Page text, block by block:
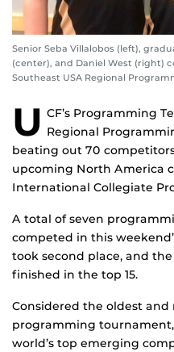
Senior Seba Villalobos (left),
(center), and Daniel West (right)
Southeast USA Regional
U CF’s Programming
Regional
beating out 70
upcoming North America
International Collegiate
A total of seven
competed in this
took second place, and
finished in the top 15.
Considered the oldest
programming
world’s top emerging